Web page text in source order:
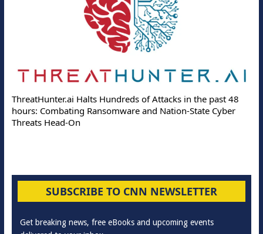
ThreatHunter.ai Halts Hundreds of Attacks in the past 48
hours: Combating Ransomware and Nation-State Cyber
Threats Head-On
SUBSCRIBE TO CNN NEWSLETTER
Get breaking news, free eBooks and upcoming events